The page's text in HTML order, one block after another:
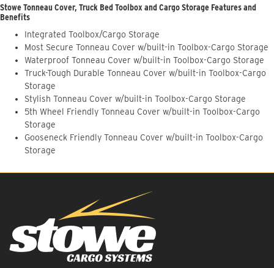
Stowe Tonneau Cover, Truck Bed Toolbox and Cargo Storage Features and
Benefits
Integrated Toolbox/Cargo Storage
Most Secure Tonneau Cover w/built-in Toolbox-Cargo Storage
Waterproof Tonneau Cover w/built-in Toolbox-Cargo Storage
Truck-Tough Durable Tonneau Cover w/built-in Toolbox-Cargo
Storage
Stylish Tonneau Cover w/built-in Toolbox-Cargo Storage
5th Wheel Friendly Tonneau Cover w/built-in Toolbox-Cargo
Storage
Gooseneck Friendly Tonneau Cover w/built-in Toolbox-Cargo
Storage